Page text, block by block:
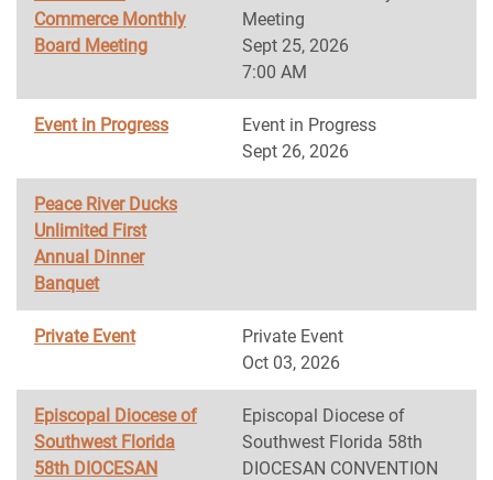
Commerce Monthly
Board Meeting
Meeting
Sept 25, 2026
7:00 AM
Event in Progress
Event in Progress
Sept 26, 2026
Peace River Ducks
Unlimited First
Annual Dinner
Banquet
Private Event
Private Event
Oct 03, 2026
Episcopal Diocese of
Southwest Florida
58th DIOCESAN
Episcopal Diocese of
Southwest Florida 58th
DIOCESAN CONVENTION